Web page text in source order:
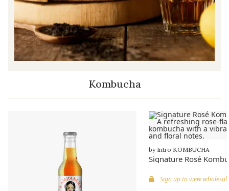
Kombucha
by Intro KOMBUCHA
Signature Rosé
Sign up to view